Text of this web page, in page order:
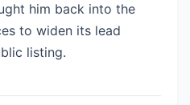
him back into the
to widen its lead
listing.